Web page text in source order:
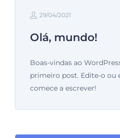
29/04/2021
Olá, mundo!
Boas-vindas ao
primeiro post. Edite-o ou
comece a escrever!